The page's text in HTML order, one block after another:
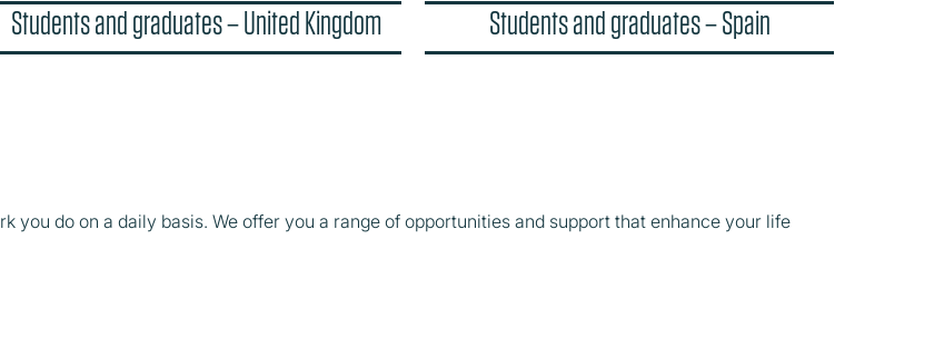
Students and graduates – United Kingdom Students and graduates – Spain
you do on a daily basis. We offer you a range of opportunities and support that enhance your life